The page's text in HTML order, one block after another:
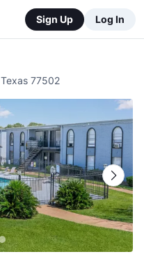
Sign Up Log In
Texas 77502